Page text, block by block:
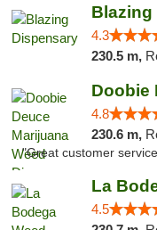
Blazing
4.3
230.5 m,
4.8
230.6 m,
"Great customer
4.5